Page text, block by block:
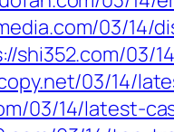
03/
shi352.com/03/
03/14/
03/14/latest-